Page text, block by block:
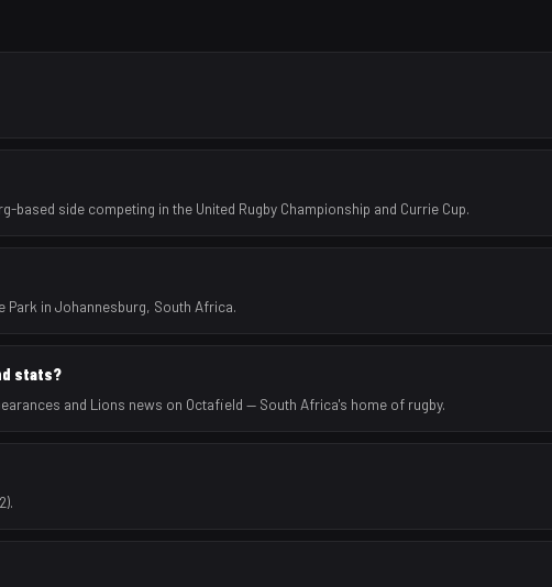
based side competing in the United Rugby Championship and Currie Cup.
Park in Johannesburg, South Africa.
stats?
and Lions news on Octafield — South Africa's home of rugby.